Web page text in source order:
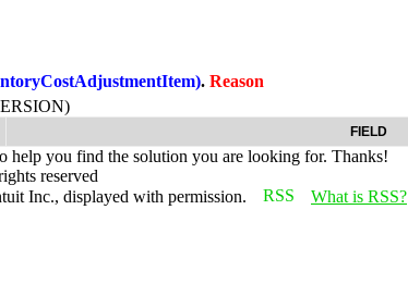
. Reason
FIELD
help you find the solution you are looking for. Thanks!
reserved
Inc., displayed with permission.
What is RSS?